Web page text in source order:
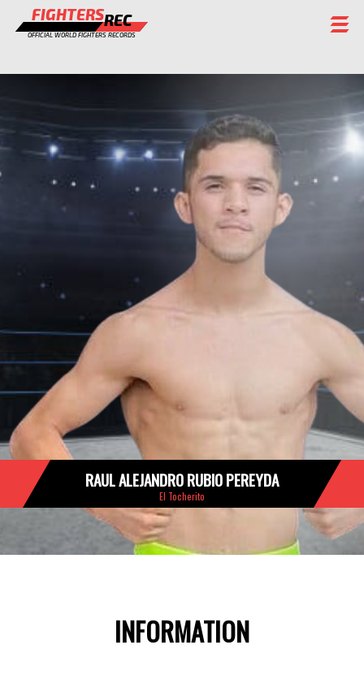
FIGHTERSREC
OFFICIAL WORLD FIGHTERS RECORDS
FIGHTERS
CHAMPIONS GALLERY
STAFF
RAUL ALEJANDRO RUBIO PEREYDA
El Tocherito
INFORMATION